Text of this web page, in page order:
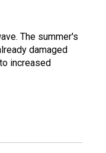
The summer's
damaged
increased